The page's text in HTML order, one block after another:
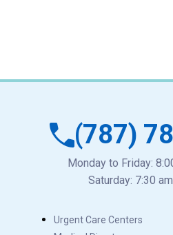
(787)
Monday to Friday:
Saturday: 7:30
Urgent Care Centers